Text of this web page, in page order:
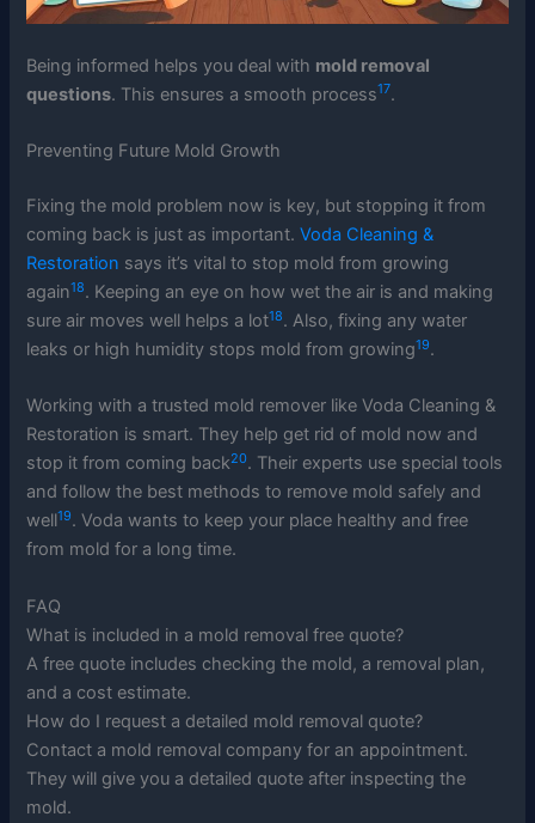
Being informed helps you deal with mold removal
questions. This ensures a smooth process17.
Preventing Future Mold Growth
Fixing the mold problem now is key, but stopping it from
coming back is just as important.Voda Cleaning &
Restoration says it’s vital to stop mold from growing
again18. Keeping an eye on how wet the air is and making
sure air moves well helps a lot18. Also, fixing any water
leaks or high humidity stops mold from growing19.
Working with a trusted mold remover like Voda Cleaning &
Restoration is smart. They help get rid of mold now and
stop it from coming back20. Their experts use special tools
and follow the best methods to remove mold safely and
well19. Voda wants to keep your place healthy and free
from mold for a long time.
FAQ
What is included in a mold removal free quote?
A free quote includes checking the mold, a removal plan,
and a cost estimate.
How do I request a detailed mold removal quote?
Contact a mold removal company for an appointment.
They will give you a detailed quote after inspecting the
mold.